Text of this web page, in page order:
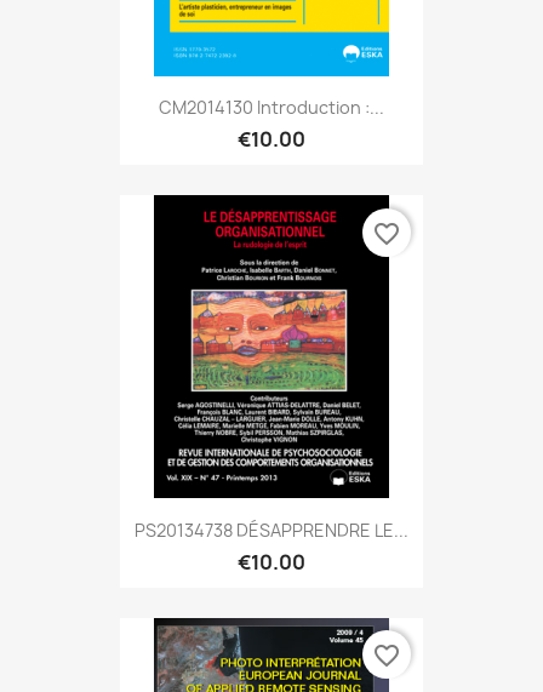
CM2014130 Introduction :...
€10.00
PS20134738 DÉSAPPRENDRE LE...
€10.00
favorite_border
favorite_border